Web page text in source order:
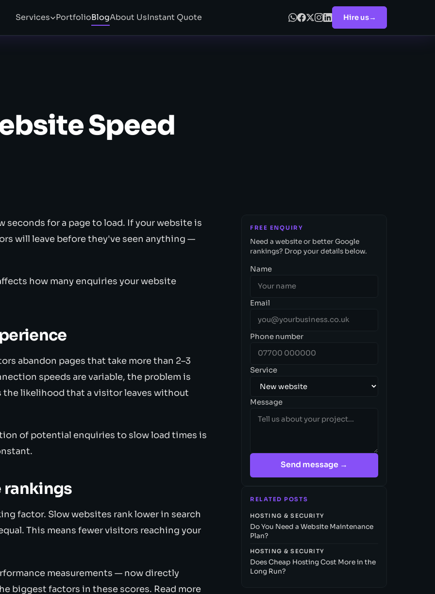
Services PortfolioBlogAbout UsInstant Quote Hire us→
Speed
seconds for a page to load. If your website is
will leave before they've seen anything —
how many enquiries your website
abandon pages that take more than 2–3
speeds are variable, the problem is
the likelihood that a visitor leaves without
of potential enquiries to slow load times is
rankings
factor. Slow websites rank lower in search
This means fewer visitors reaching your
measurements — now directly
biggest factors in these scores. Read more
FREE ENQUIRY
Need a website or better Google
rankings? Drop your details below.
Name
Email
Phone number
Service
Message
Send message →
RELATED POSTS
HOSTING & SECURITY
Do You Need a Website Maintenance
Plan?
HOSTING & SECURITY
Does Cheap Hosting Cost More in the
Long Run?